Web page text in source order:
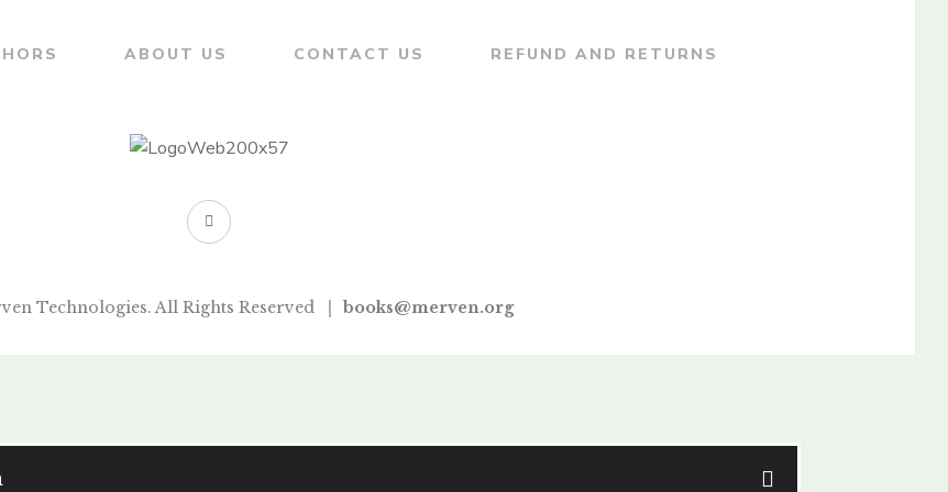
ABOUT US CONTACT US REFUND AND RETURNS
Technologies. All Rights Reserved books@merven.org